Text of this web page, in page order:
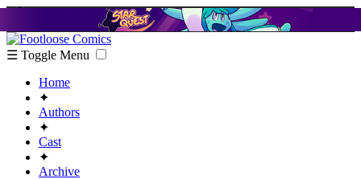
☰ Toggle Menu
Home
✦
Authors
✦
Cast
✦
Archive